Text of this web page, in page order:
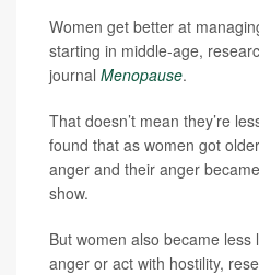
Women get better at
starting in middle-age,
journal Menopause.
That doesn’t mean they’re
found that as women got
anger and their anger
show.
But women also became less
anger or act with hostility,